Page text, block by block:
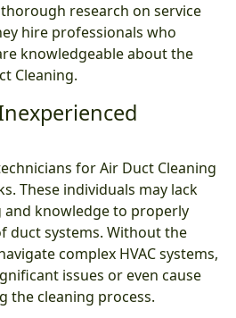
research on service
hire professionals who
knowledgeable about the
Cleaning.
for Air Duct Cleaning
These individuals may lack
and knowledge to properly
duct systems. Without the
complex HVAC systems,
issues or even cause
the cleaning process.